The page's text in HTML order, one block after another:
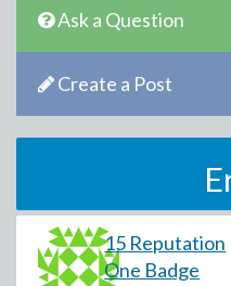
Ask a Question
Create a Post
15 Reputation
One Badge